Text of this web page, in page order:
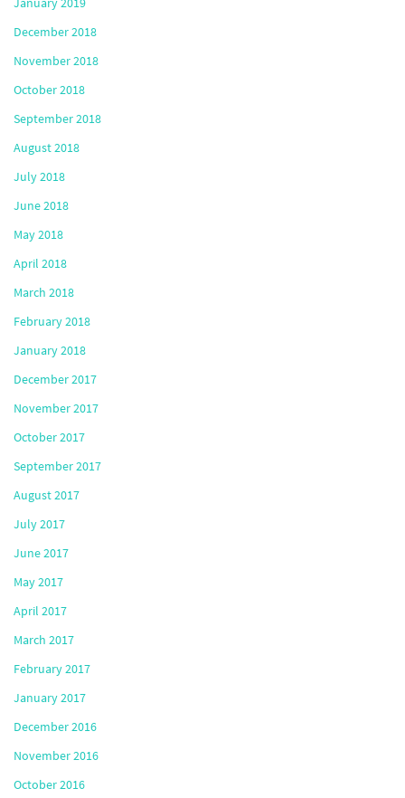
December 2018
November 2018
October 2018
September 2018
August 2018
July 2018
June 2018
May 2018
April 2018
March 2018
February 2018
January 2018
December 2017
November 2017
October 2017
September 2017
August 2017
July 2017
June 2017
May 2017
April 2017
March 2017
February 2017
January 2017
December 2016
November 2016
October 2016